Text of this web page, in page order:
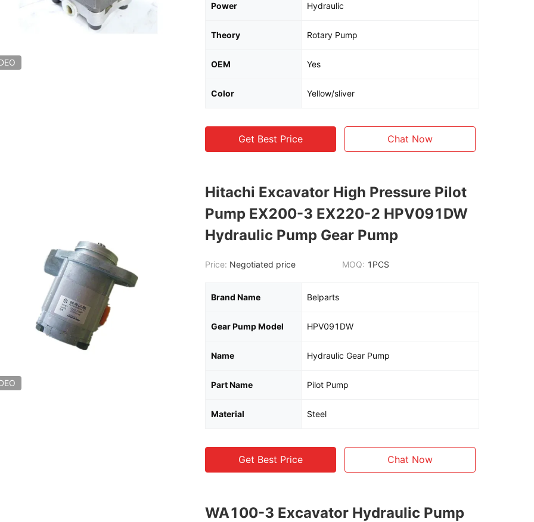
Power Hydraulic
Theory Rotary Pump
OEM Yes
Color Yellow/sliver
Get Best Price Chat Now
Hitachi Excavator High Pressure Pilot
Pump EX200-3 EX220-2 HPV091DW
Hydraulic Pump Gear Pump
Price: Negotiated price MOQ: 1PCS
Brand Name Belparts
Gear Pump Model HPV091DW
Name Hydraulic Gear Pump
Part Name Pilot Pump
Material Steel
Get Best Price Chat Now
WA100-3 Excavator Hydraulic Pump